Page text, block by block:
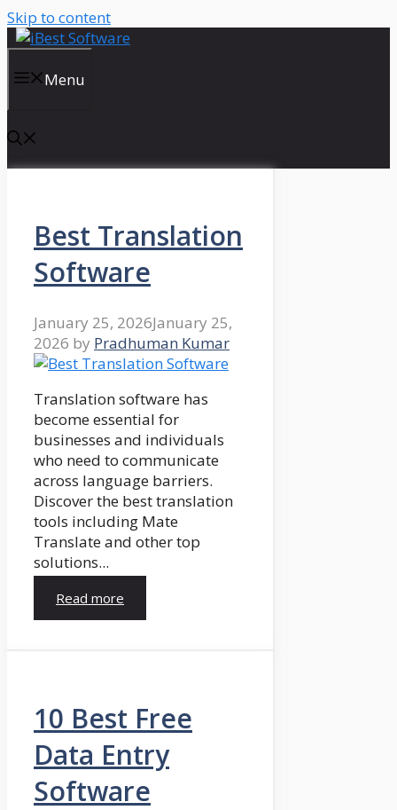
Skip to content
Menu
Best Translation
Software
January 25, 2026January 25,
2026 by Pradhuman Kumar
Translation software has
become essential for
businesses and individuals
who need to communicate
across language barriers.
Discover the best translation
tools including Mate
Translate and other top
solutions...
Read more
10 Best Free
Data Entry
Software